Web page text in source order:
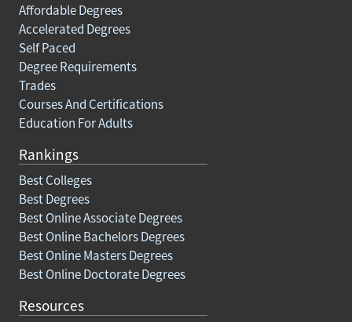
Affordable Degrees
Accelerated Degrees
Self Paced
Degree Requirements
Trades
Courses And Certifications
Education For Adults
Rankings
Best Colleges
Best Degrees
Best Online Associate Degrees
Best Online Bachelors Degrees
Best Online Masters Degrees
Best Online Doctorate Degrees
Resources